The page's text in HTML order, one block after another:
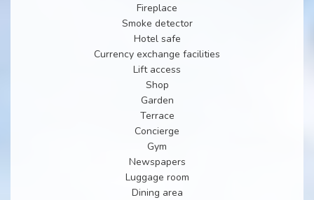
Fireplace
Smoke detector
Hotel safe
Currency exchange facilities
Lift access
Shop
Garden
Terrace
Concierge
Gym
Newspapers
Luggage room
Dining area